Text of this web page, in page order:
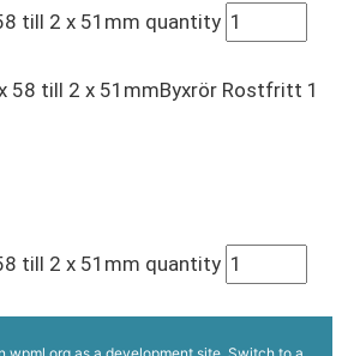
till 2 x 51mm quantity
Byxrör Rostfritt 1
till 2 x 51mm quantity